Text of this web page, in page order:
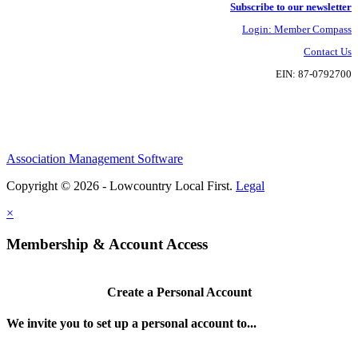
Subscribe to our newsletter
Login: Member Compass
Contact Us
EIN: 87-0792700
Association Management Software
Copyright © 2026 - Lowcountry Local First. Legal
×
Membership & Account Access
Create a Personal Account
We invite you to set up a personal account to...